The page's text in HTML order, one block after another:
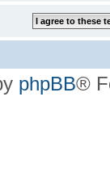
phpBB®